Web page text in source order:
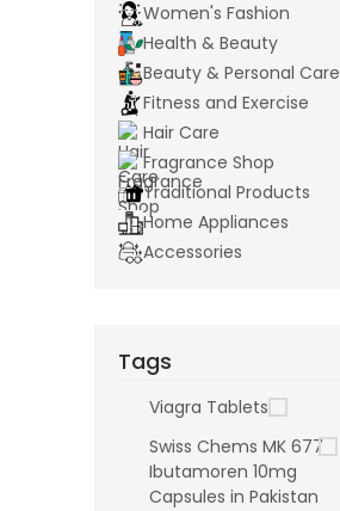
Women's Fashion
Health & Beauty
Beauty & Personal Care
Fitness and Exercise
Hair Care
Fragrance Shop
Traditional Products
Home Appliances
Accessories
Tags
Viagra Tablets
Swiss Chems MK 677
Ibutamoren 10mg
Capsules in Pakistan